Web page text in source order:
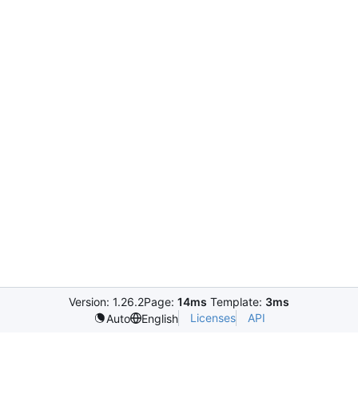
Version: 1.26.2Page: 14ms Template: 3ms
Auto
English Licenses API